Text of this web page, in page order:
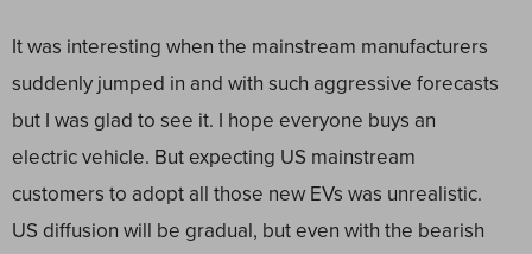
It was interesting when the mainstream manufacturers
suddenly jumped in and with such aggressive forecasts
but I was glad to see it. I hope everyone buys an
electric vehicle. But expecting US mainstream
customers to adopt all those new EVs was unrealistic.
US diffusion will be gradual, but even with the bearish